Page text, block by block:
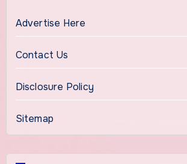
Advertise Here
Contact Us
Disclosure Policy
Sitemap